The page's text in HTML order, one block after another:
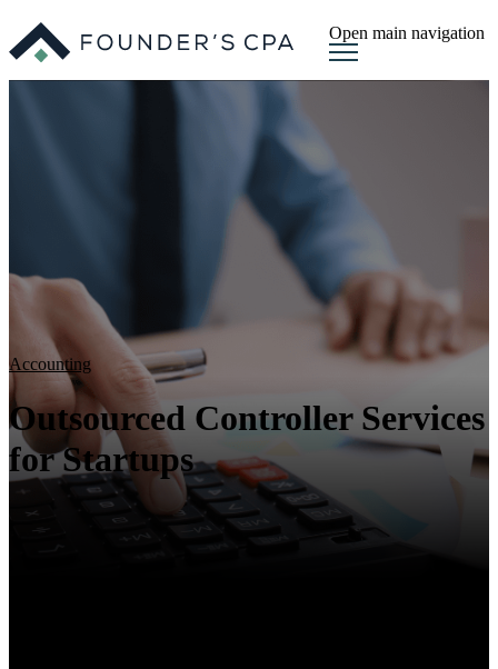
Open main navigation
Accounting
Outsourced Controller Services
for Startups